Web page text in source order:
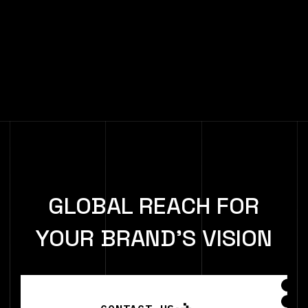
GLOBAL REACH FOR
YOUR BRAND'S VISION